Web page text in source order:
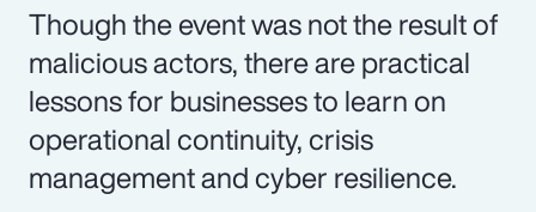
Though the event was not the result of
malicious actors, there are practical
lessons for businesses to learn on
operational continuity, crisis
management and cyber resilience.